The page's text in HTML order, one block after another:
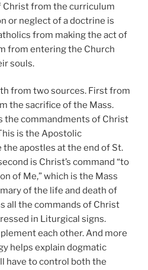
Christ from the curriculum
or neglect of a doctrine is
from making the act of
from entering the Church
souls.
from two sources. First from
the sacrifice of the Mass.
the commandments of Christ
is the Apostolic
apostles at the end of St.
is Christ’s command “to
of Me,” which is the Mass
of the life and death of
all the commands of Christ
in Liturgical signs.
each other. And more
helps explain dogmatic
have to control both the